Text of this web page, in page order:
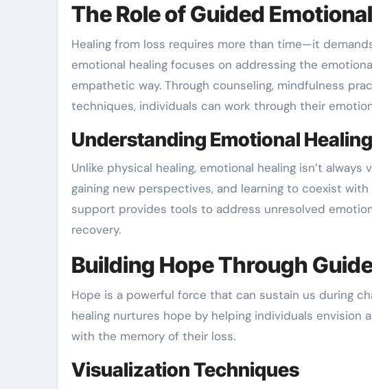
The Role of Guided
Healing from loss requires more than time—it
emotional healing focuses on addressing the
empathetic way. Through counseling, mindfulness
techniques, individuals can work through their
Understanding Emotional Healing
Unlike physical healing, emotional healing isn’t
gaining new perspectives, and learning to coexist
support provides tools to address unresolved
recovery.
Building Hope Through
Hope is a powerful force that can sustain us during
healing nurtures hope by helping individuals envision
with the memory of their loss.
Visualization Techniques